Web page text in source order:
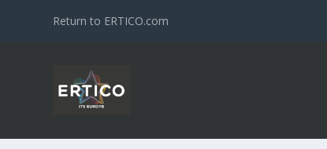
Return to ERTICO.com